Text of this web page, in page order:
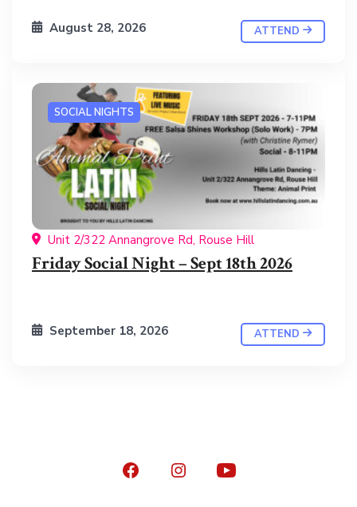
August 28, 2026 ATTEND
SOCIAL NIGHTS
Unit 2/322 Annangrove Rd, Rouse Hill
Friday Social Night – Sept 18th 2026
September 18, 2026 ATTEND
Open
Open
Open